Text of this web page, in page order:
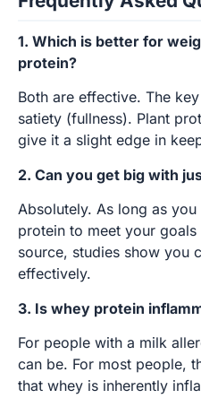
1. Which is better for
protein?
Both are effective. The
satiety (fullness). Plant
give it a slight edge in
2. Can you get big with
Absolutely. As long as
protein to meet your
source, studies show you
effectively.
3. Is whey protein
For people with a milk
can be. For most people,
that whey is inherently